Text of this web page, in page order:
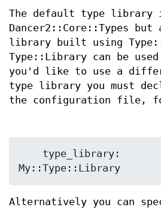
The default type library
Dancer2::Core::Types but
library built using
Type::Library can be
you'd like to use a
type library you must
the configuration file,
Alternatively you can